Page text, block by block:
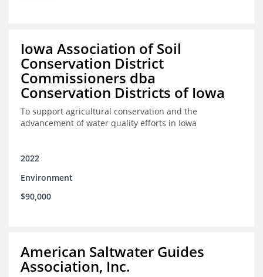
Iowa Association of Soil
Conservation District
Commissioners dba
Conservation Districts of Iowa
To support agricultural conservation and the
advancement of water quality efforts in Iowa
2022
Environment
$90,000
American Saltwater Guides
Association, Inc.